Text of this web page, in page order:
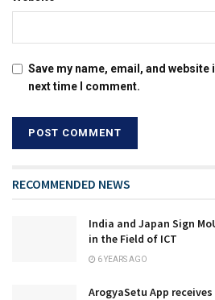
Save my name, email, and
next time I comment.
RECOMMENDED NEWS
India and Japan Sign
in the Field of ICT
6 YEARS AGO
ArogyaSetu App receives